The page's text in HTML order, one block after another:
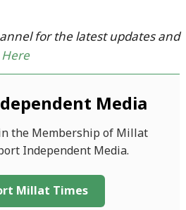
for the latest updates and
Here
Media
the Membership of Millat
Independent Media.
Millat Times